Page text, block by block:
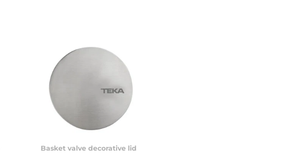
Basket valve decorative lid